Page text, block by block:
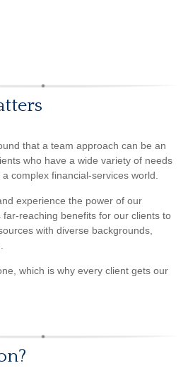
that a team approach can be an
who have a wide variety of needs
complex financial-services world.
experience the power of our
reaching benefits for our clients to
with diverse backgrounds,
which is why every client gets our